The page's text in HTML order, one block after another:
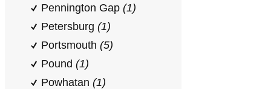
Pennington Gap (1)
Petersburg (1)
Portsmouth (5)
Pound (1)
Powhatan (1)